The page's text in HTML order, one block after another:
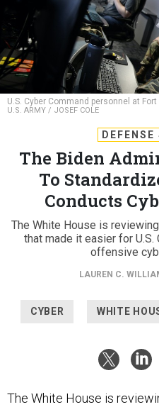
U.S. Cyber Command personnel at
U.S. ARMY / JOSEF COLE
The Biden
To
Conducts
The White House is
that made it easier for U.S.
offensive
LAUREN C.
CYBER WHITE
The White House is